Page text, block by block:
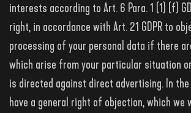
interests according to Art. 6 Para. 1 (1) (f)
right, in accordance with Art. 21 GDPR to
processing of your personal data if there
which arise from your particular situation
is directed against direct advertising. In
have a general right of objection, which we